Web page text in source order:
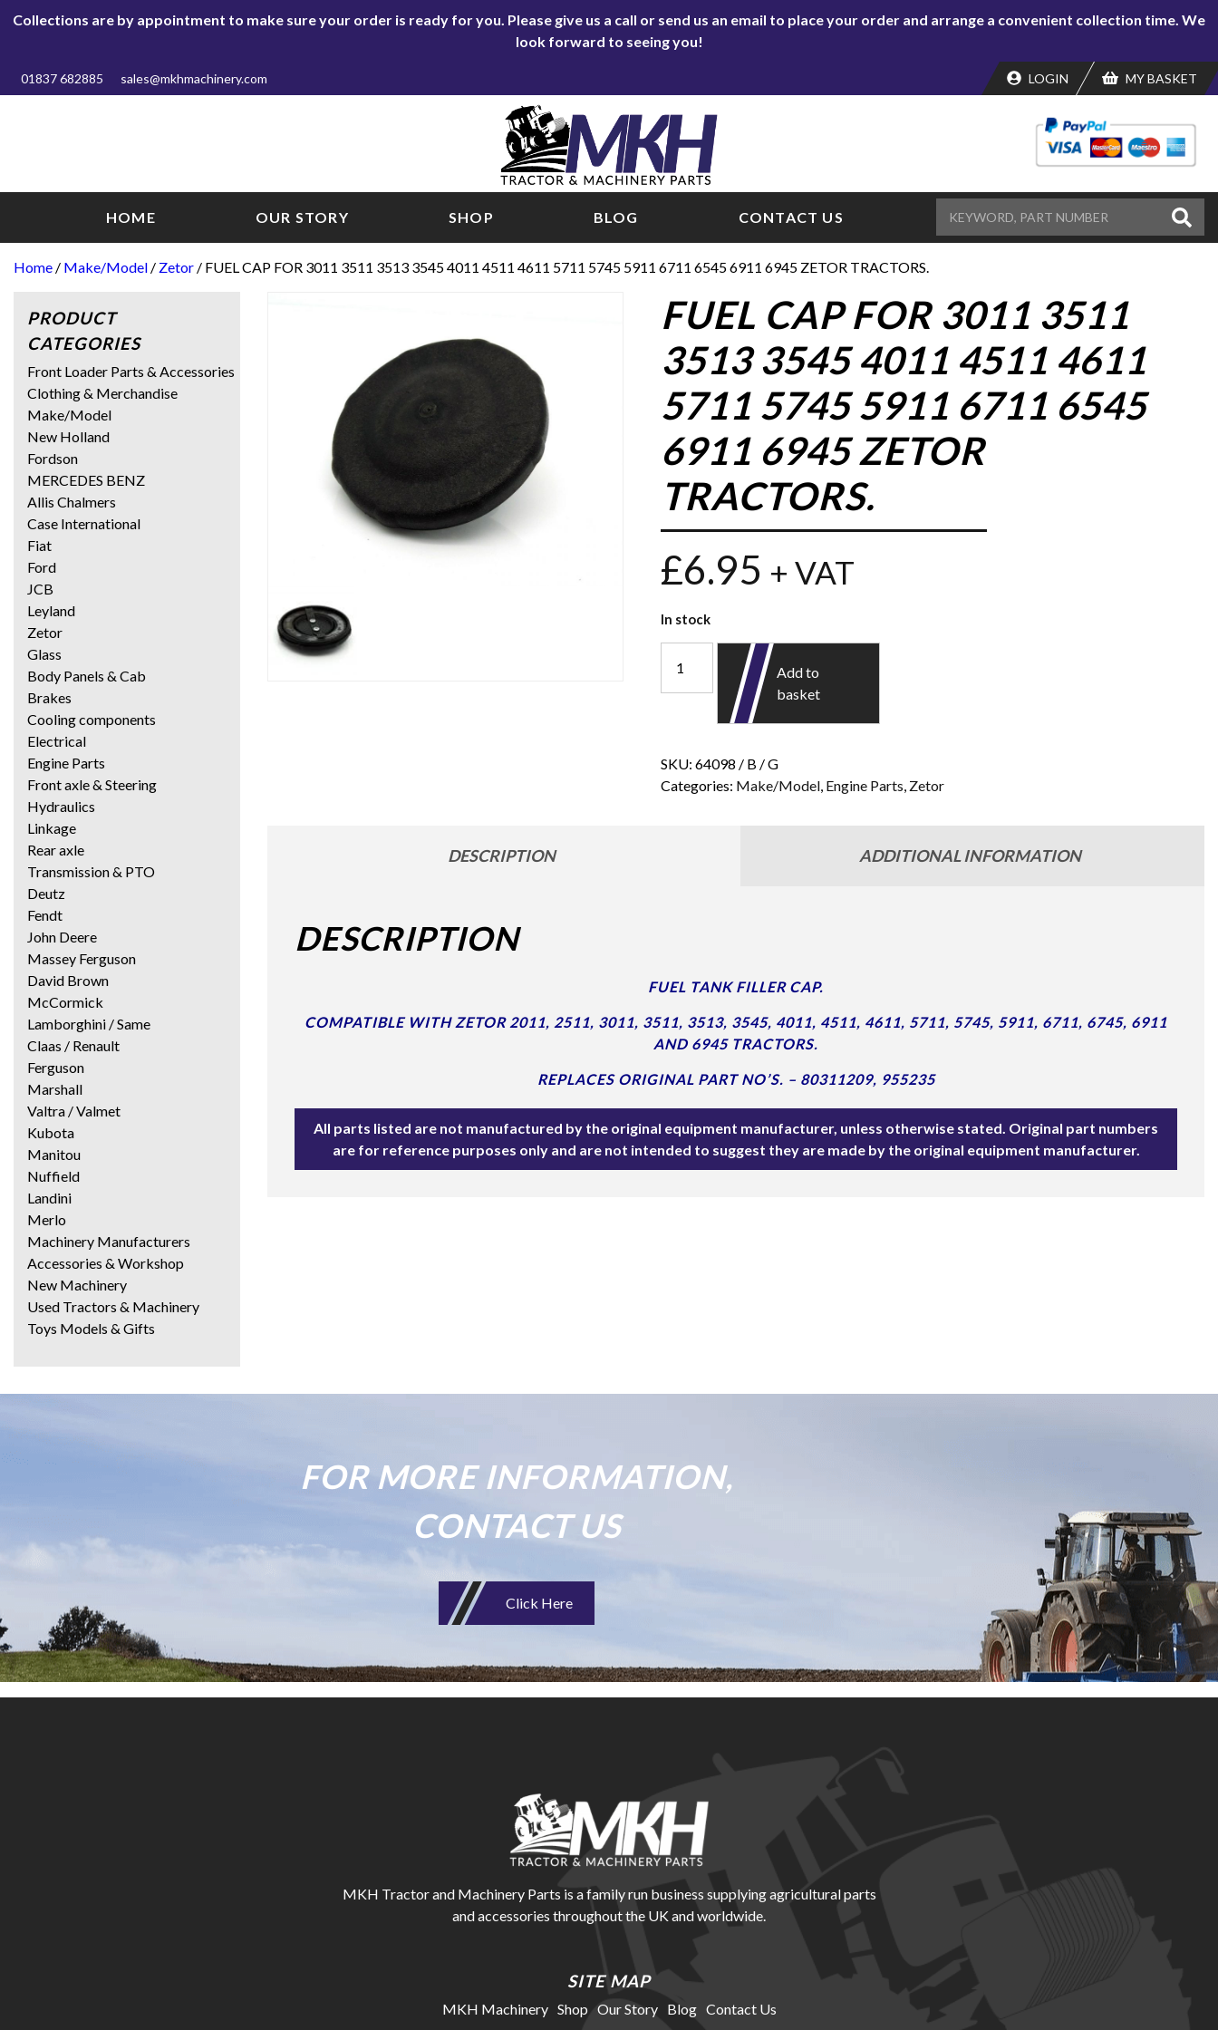
Collections are by appointment to make sure your order is ready for you. Please give us a call or send us an email to place your order and arrange a convenient collection time. We
look forward to seeing you!
01837 682885 sales@mkhmachinery.com LOGIN MY BASKET
HOME OUR STORY SHOP BLOG CONTACT US
Home / Make/Model / Zetor / FUEL CAP FOR 3011 3511 3513 3545 4011 4511 4611 5711 5745 5911 6711 6545 6911 6945 ZETOR TRACTORS.
FUEL CAP FOR 3011 3511
3513 3545 4011 4511 4611
5711 5745 5911 6711 6545
6911 6945 ZETOR
TRACTORS.
£6.95 + VAT
In stock
Add to
basket
SKU:64098 / B / G
Categories: Make/Model, Engine Parts, Zetor
DESCRIPTION ADDITIONAL INFORMATION
DESCRIPTION
FUEL TANK FILLER CAP.
COMPATIBLE WITH ZETOR 2011, 2511, 3011, 3511, 3513, 3545, 4011, 4511, 4611, 5711, 5745, 5911, 6711, 6745, 6911
AND 6945 TRACTORS.
REPLACES ORIGINAL PART NO’S. – 80311209, 955235
All parts listed are not manufactured by the original equipment manufacturer, unless otherwise stated. Original part numbers
are for reference purposes only and are not intended to suggest they are made by the original equipment manufacturer.
PRODUCT
CATEGORIES
Front Loader Parts & Accessories
Clothing & Merchandise
Make/Model
New Holland
Fordson
MERCEDES BENZ
Allis Chalmers
Case International
Fiat
Ford
JCB
Leyland
Zetor
Glass
Body Panels & Cab
Brakes
Cooling components
Electrical
Engine Parts
Front axle & Steering
Hydraulics
Linkage
Rear axle
Transmission & PTO
Deutz
Fendt
John Deere
Massey Ferguson
David Brown
McCormick
Lamborghini / Same
Claas / Renault
Ferguson
Marshall
Valtra / Valmet
Kubota
Manitou
Nuffield
Landini
Merlo
Machinery Manufacturers
Accessories & Workshop
New Machinery
Used Tractors & Machinery
Toys Models & Gifts
FOR MORE INFORMATION,
CONTACT US
Click Here
MKH Tractor and Machinery Parts is a family run business supplying agricultural parts
and accessories throughout the UK and worldwide.
SITE MAP
MKH Machinery Shop Our Story Blog Contact Us